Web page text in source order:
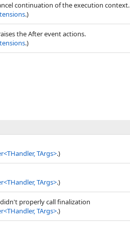
continuation of the execution context.
.)
the After event actions.
.)
<THandler, TArgs>.)
<THandler, TArgs>.)
properly call finalization
<THandler, TArgs>.)